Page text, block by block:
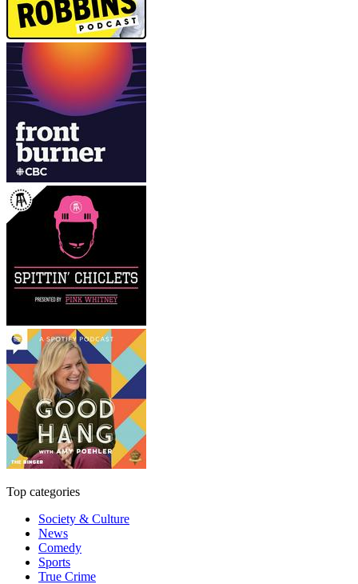
Top categories
Society & Culture
News
Comedy
Sports
True Crime